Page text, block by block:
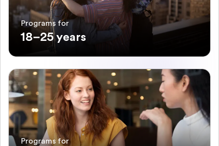
Programs for
18–25 years
Programs for